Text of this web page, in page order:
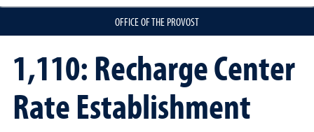
OFFICE OF THE PROVOST
1,110: Recharge Center
Rate Establishment